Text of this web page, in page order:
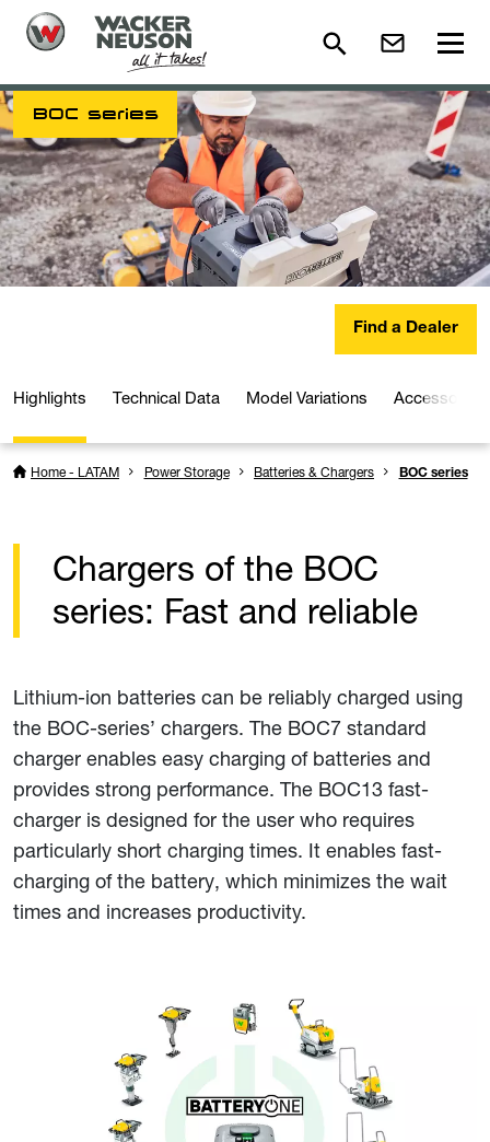
BOC series
Find a Dealer
Highlights Technical Data Model Variations Accessories
Home - LATAM Power Storage Batteries & Chargers BOC series
Chargers of the BOC
series: Fast and reliable
Lithium-ion batteries can be reliably charged using
the BOC-series’ chargers. The BOC7 standard
charger enables easy charging of batteries and
provides strong performance. The BOC13 fast-
charger is designed for the user who requires
particularly short charging times. It enables fast-
charging of the battery, which minimizes the wait
times and increases productivity.